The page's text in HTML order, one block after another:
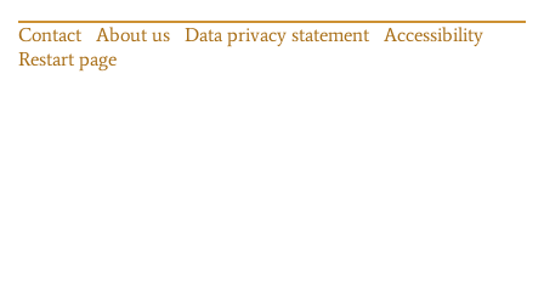
Contact About us Data privacy statement
Accessibility
Restart page